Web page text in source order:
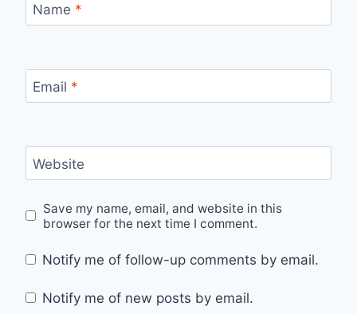
Name *
Email *
Website
Save my name, email, and website in this
browser for the next time I comment.
Notify me of follow-up comments by email.
Notify me of new posts by email.